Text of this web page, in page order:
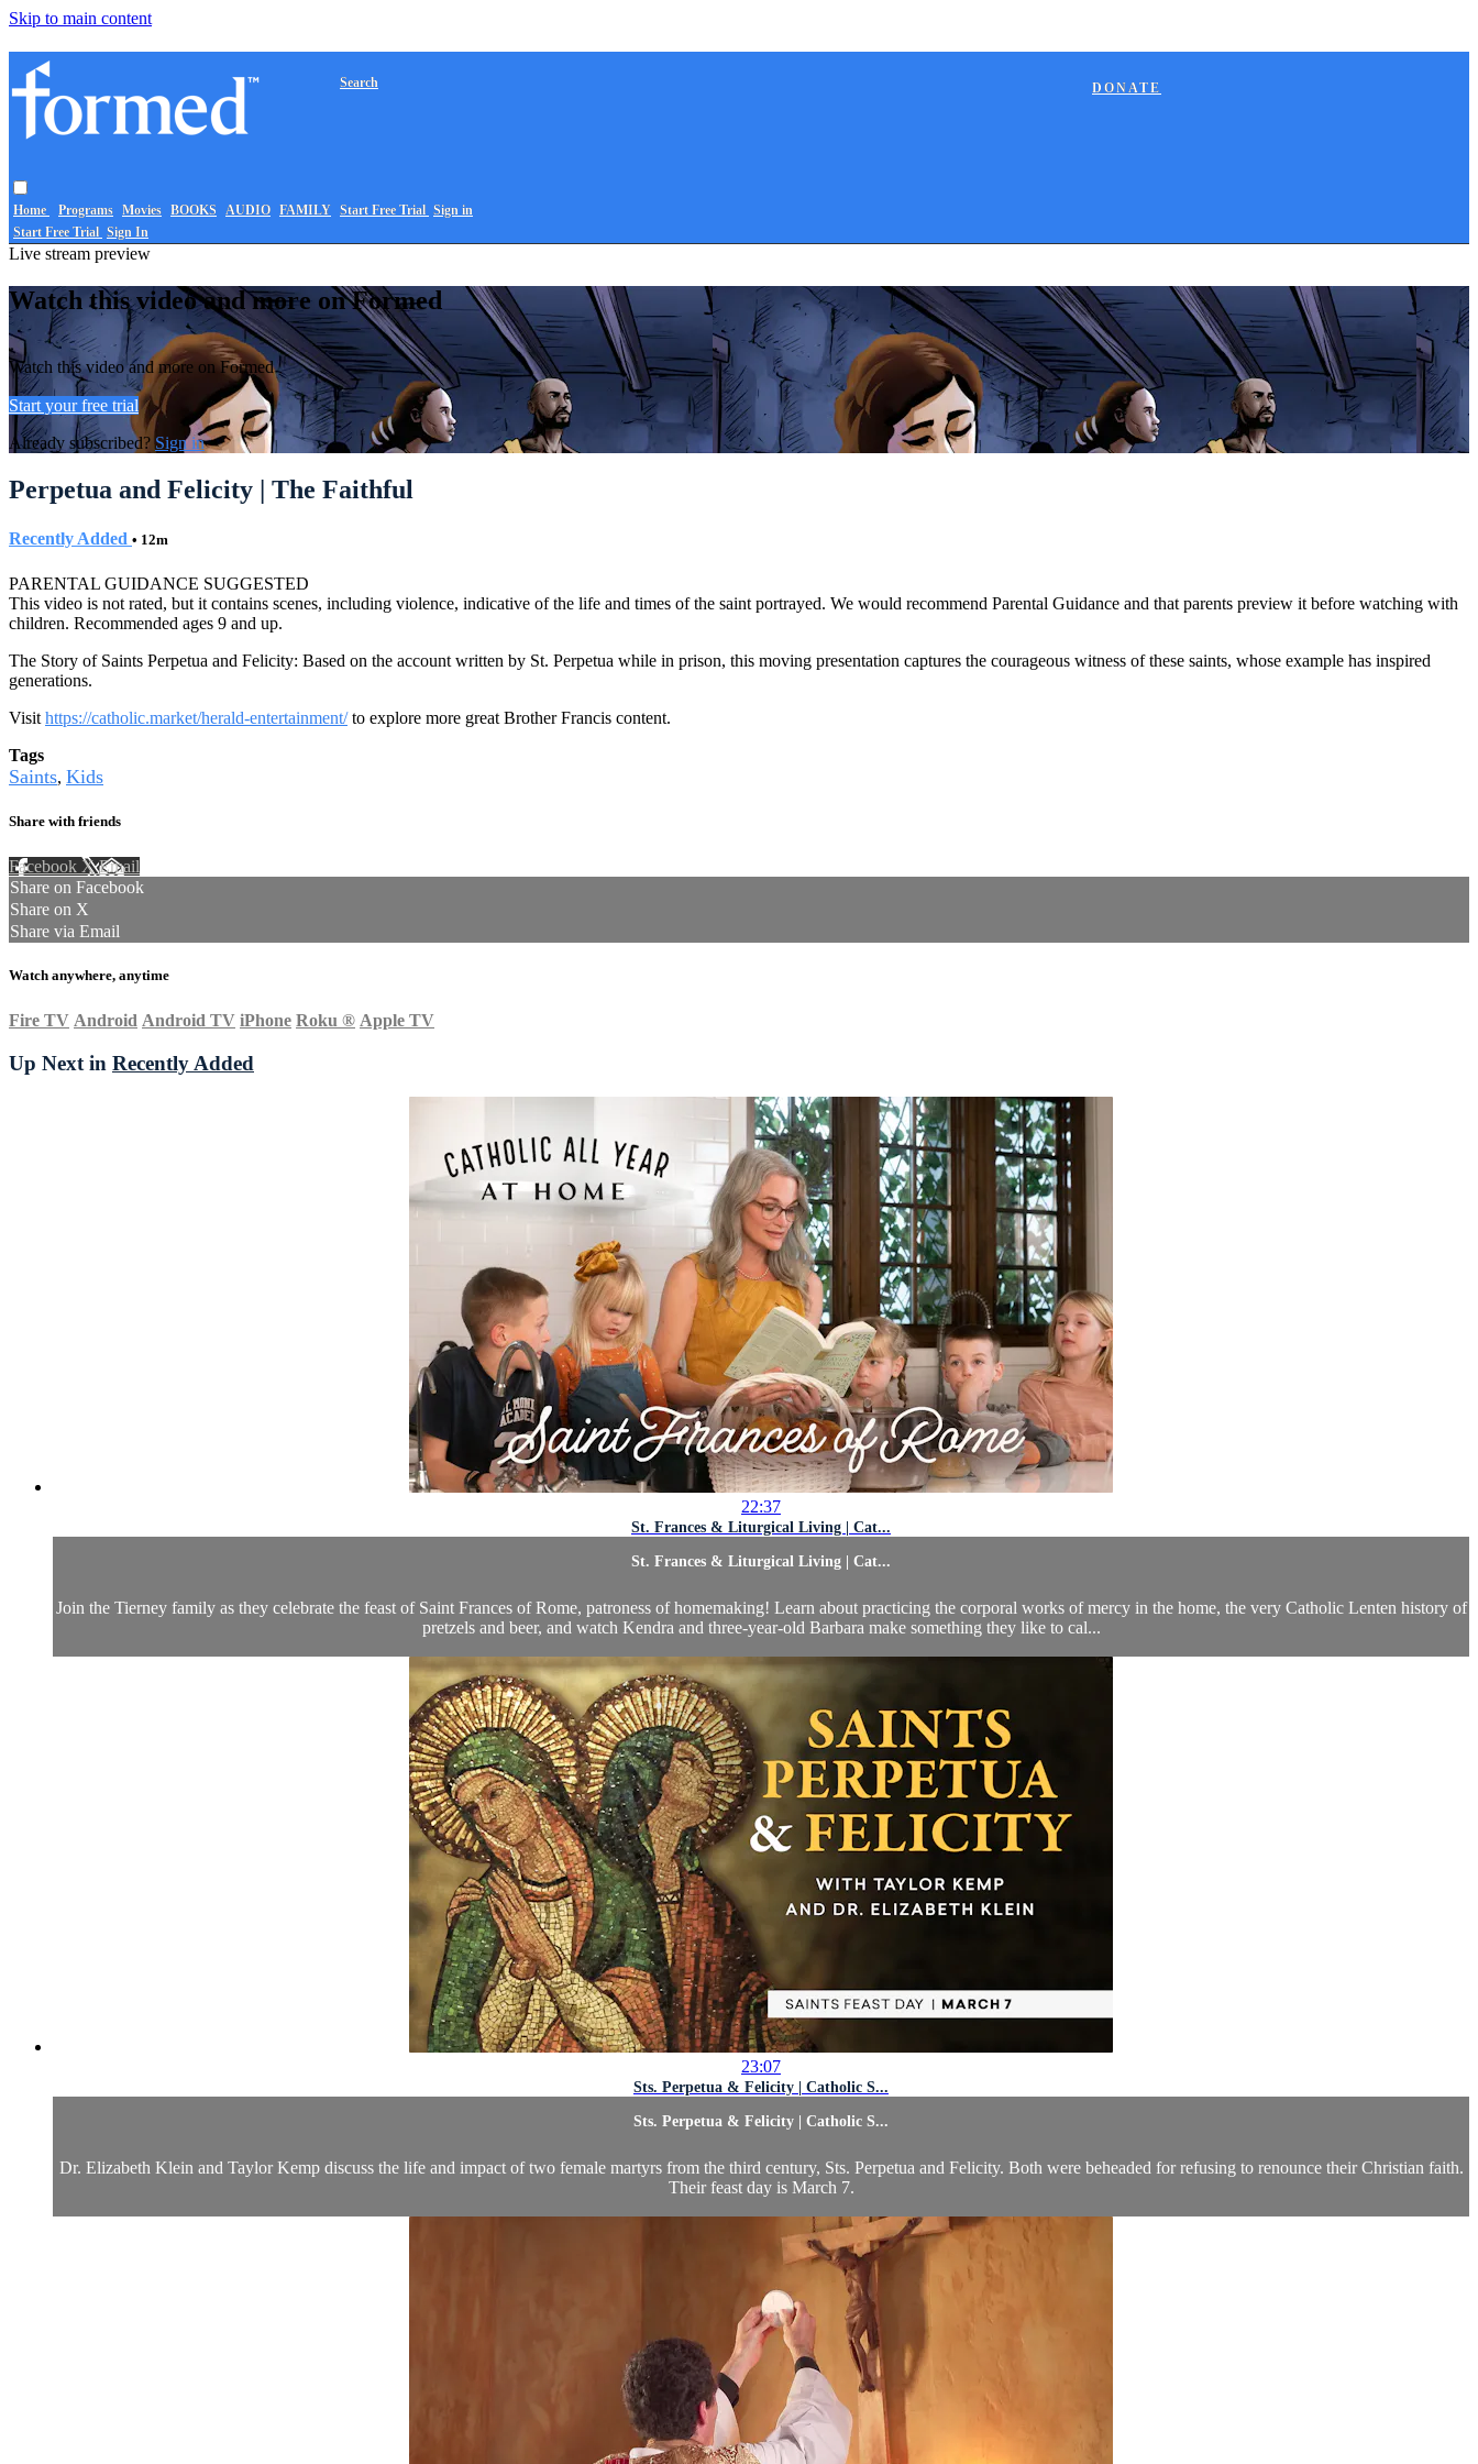
Skip to main content
Home Programs Movies BOOKS AUDIO FAMILY
DONATE
Search
Start Free Trial Sign in
Start Free Trial Sign In
Live stream preview
Watch this video and more on Formed
Watch this video and more on Formed
Start your free trial
Already subscribed? Sign in
Perpetua and Felicity | The Faithful
Recently Added • 12m
PARENTAL GUIDANCE SUGGESTED
This video is not rated, but it contains scenes, including violence, indicative of the life and times of the saint portrayed. We would recommend Parental Guidance and that parents preview it before watching with
children. Recommended ages 9 and up.
The Story of Saints Perpetua and Felicity: Based on the account written by St. Perpetua while in prison, this moving presentation captures the courageous witness of these saints, whose example has inspired
generations.
Visit https://catholic.market/herald-entertainment/to explore more great Brother Francis content.
Tags
Saints, Kids
Share with friends
Facebook XEmail
Share on Facebook
Share on X
Share via Email
Watch anywhere, anytime
Fire TV Android Android TV iPhone Roku ® Apple TV
Up Next in Recently Added
22:37
St. Frances & Liturgical Living | Cat...
St. Frances & Liturgical Living | Cat...
Join the Tierney family as they celebrate the feast of Saint Frances of Rome, patroness of homemaking! Learn about practicing the corporal works of mercy in the home, the very Catholic Lenten history of
pretzels and beer, and watch Kendra and three-year-old Barbara make something they like to cal...
23:07
Sts. Perpetua & Felicity | Catholic S...
Sts. Perpetua & Felicity | Catholic S...
Dr. Elizabeth Klein and Taylor Kemp discuss the life and impact of two female martyrs from the third century, Sts. Perpetua and Felicity. Both were beheaded for refusing to renounce their Christian faith.
Their feast day is March 7.